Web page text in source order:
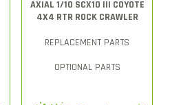
AXIAL 1/10 SCX10 III COYOTE
4X4 RTR ROCK CRAWLER
REPLACEMENT PARTS
OPTIONAL PARTS